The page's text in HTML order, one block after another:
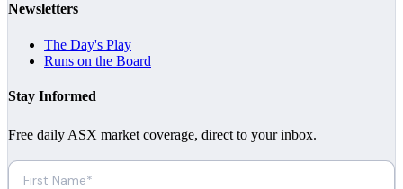
Newsletters
The Day's Play
Runs on the Board
Stay Informed
Free daily ASX market coverage, direct to your inbox.